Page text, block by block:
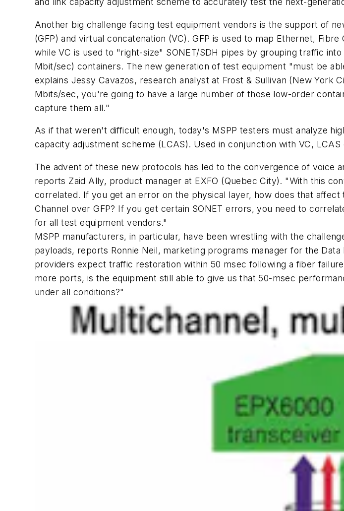
Another big challenge facing test equipment vendors is the support of
(GFP) and virtual concatenation (VC). GFP is used to map Ethernet,
while VC is used to "right-size" SONET/SDH pipes by grouping traffic
Mbit/sec) containers. The new generation of test equipment "must be
explains Jessy Cavazos, research analyst at Frost & Sullivan (New York
Mbits/sec, you're going to have a large number of those low-order
capture them all."
As if that weren't difficult enough, today's MSPP testers must analyze
capacity adjustment scheme (LCAS). Used in conjunction with VC,
The advent of these new protocols has led to the convergence of voice
reports Zaid Ally, product manager at EXFO (Quebec City). "With this
correlated. If you get an error on the physical layer, how does that
Channel over GFP? If you get certain SONET errors, you need to
for all test equipment vendors."
MSPP manufacturers, in particular, have been wrestling with the
payloads, reports Ronnie Neil, marketing programs manager for the
providers expect traffic restoration within 50 msec following a fiber
more ports, is the equipment still able to give us that 50-msec
under all conditions?"